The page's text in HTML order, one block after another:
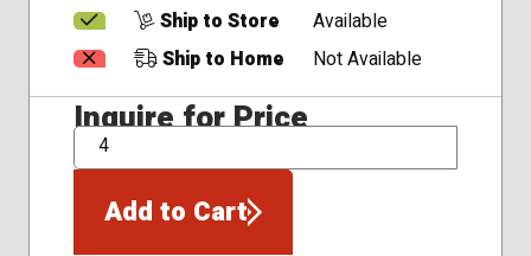
Ship to Store
Available
Ship to Home
Not Available
Inquire for Price
QTY
Add to Cart